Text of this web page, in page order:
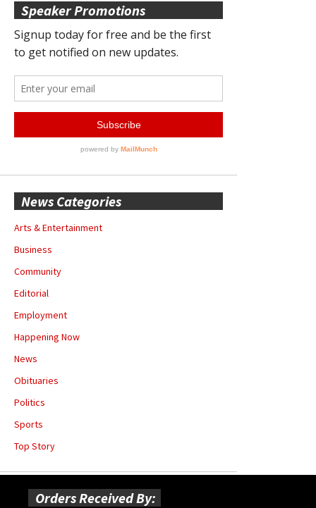
Speaker Promotions
News Categories
Arts & Entertainment
Business
Community
Editorial
Employment
Happening Now
News
Obituaries
Politics
Sports
Top Story
Orders Received By: